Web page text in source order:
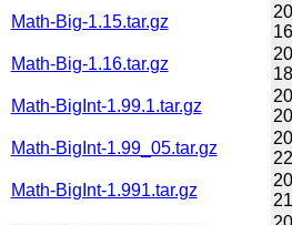
Math-Big-1.15.tar.gz
Math-Big-1.16.tar.gz
Math-BigInt-1.99.1.tar.gz
Math-BigInt-1.99_05.tar.gz
Math-BigInt-1.991.tar.gz